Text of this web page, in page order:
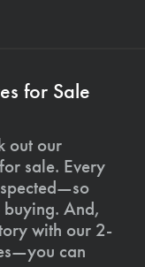
for Sale
out our
sale. Every
And,
with our 2-
can